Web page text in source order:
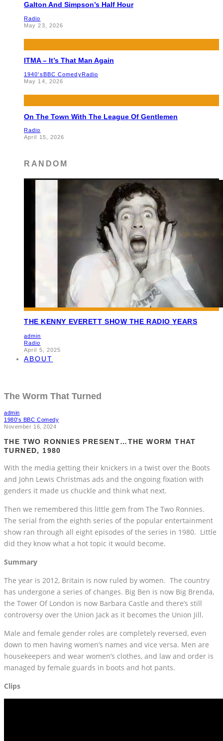
Galton And Simpson’s Half Hour
Radio
May 23, 2026
ITMA – It’s That Man Again
1940'sBBC ComedyRadio
May 14, 2026
On The Town With The League Of Gentlemen
Radio
April 15, 2026
RANDOM
THE KENNY EVERETT SHOW THE RADIO YEARS
admin
Radio
April 5, 2025
ABOUT
The Worm That Turned
admin
1980's BBC Comedy
November 16, 2024
THE TWO RONNIES PRESENT…THE WORM THAT
TURNED, 1980
With the media getting their knickers in a twist over the Boots
and John Lewis Christmas ads and the ongoing fixation with
genders it made us chuckle and think what next.
Then we remembered this little gem from The Two Ronnies.
The serial from the eighth series of the popular entertainment
show ran through all eight episodes of the series in 1980. Little
did they know what a hot topic it would become.
Summary
The year is 2012, Britain is now ruled by women. The country
has undergone a series of changes. Big Ben is now Big Brenda,
the Tower Of London is now Barbara Castle and there’s still
controversy over the Union Jack as it becomes the Union Jill.
Male and female gender roles are completely reversed, even
down to men having women’s names and vice versa. Men are
housekeepers and wear women’s clothes, and law and order is
managed by female guards in boots and hot pants.
Clips